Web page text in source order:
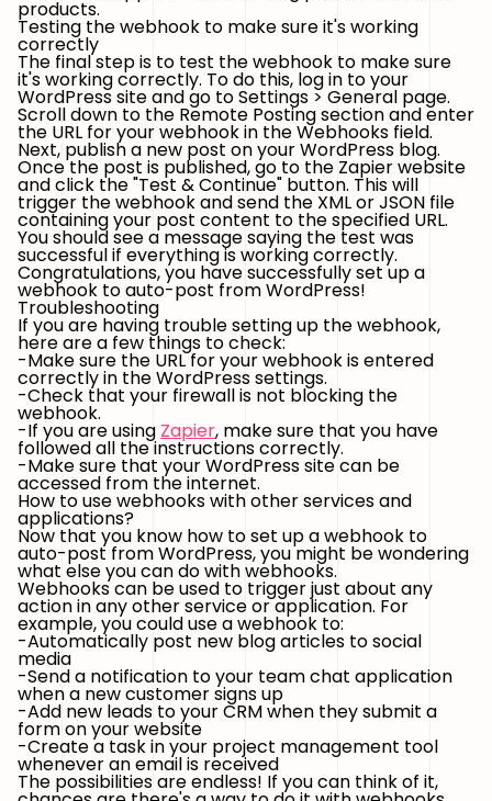
products.
Testing the webhook to make sure it's working
correctly
The final step is to test the webhook to make sure
it's working correctly. To do this, log in to your
WordPress site and go to Settings > General page.
Scroll down to the Remote Posting section and enter
the URL for your webhook in the Webhooks field.
Next, publish a new post on your WordPress blog.
Once the post is published, go to the Zapier website
and click the "Test & Continue" button. This will
trigger the webhook and send the XML or JSON file
containing your post content to the specified URL.
You should see a message saying the test was
successful if everything is working correctly.
Congratulations, you have successfully set up a
webhook to auto-post from WordPress!
Troubleshooting
If you are having trouble setting up the webhook,
here are a few things to check:
-Make sure the URL for your webhook is entered
correctly in the WordPress settings.
-Check that your firewall is not blocking the
webhook.
-If you are using Zapier, make sure that you have
followed all the instructions correctly.
-Make sure that your WordPress site can be
accessed from the internet.
How to use webhooks with other services and
applications?
Now that you know how to set up a webhook to
auto-post from WordPress, you might be wondering
what else you can do with webhooks.
Webhooks can be used to trigger just about any
action in any other service or application. For
example, you could use a webhook to:
-Automatically post new blog articles to social
media
-Send a notification to your team chat application
when a new customer signs up
-Add new leads to your CRM when they submit a
form on your website
-Create a task in your project management tool
whenever an email is received
The possibilities are endless! If you can think of it,